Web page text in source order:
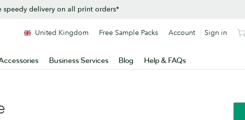
speedy delivery on all print orders*
Business Services Blog Help & FAQs
United Kingdom Free Sample Packs Account Sign in